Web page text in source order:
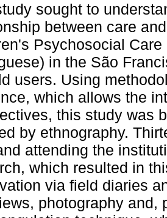
sought to
between care
Psychosocial
in the São
users. Using
which allows the
this study was
by ethnography.
attending the
which resulted in
via field diaries
photography and,